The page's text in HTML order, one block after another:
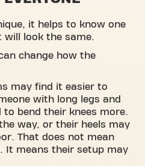
it helps to know one
will look the same.
change how the
may find it easier to
with long legs and
bend their knees more.
way, or their heels may
That does not mean
It means their setup may